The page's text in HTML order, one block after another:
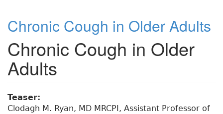
Chronic Cough in Older Adults
Chronic Cough in Older
Adults
Teaser:
Clodagh M. Ryan, MD MRCPI, Assistant Professor of